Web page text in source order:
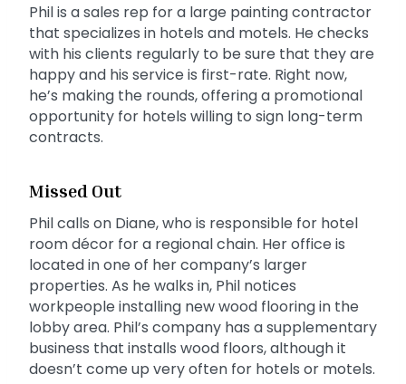
Phil is a sales rep for a large painting contractor
that specializes in hotels and motels. He checks
with his clients regularly to be sure that they are
happy and his service is first-rate. Right now,
he’s making the rounds, offering a promotional
opportunity for hotels willing to sign long-term
contracts.
Missed Out
Phil calls on Diane, who is responsible for hotel
room décor for a regional chain. Her office is
located in one of her company’s larger
properties. As he walks in, Phil notices
workpeople installing new wood flooring in the
lobby area. Phil’s company has a supplementary
business that installs wood floors, although it
doesn’t come up very often for hotels or motels.